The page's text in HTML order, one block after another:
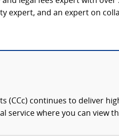
expert, and an expert on
(CCc) continues to deliver
service where you can view